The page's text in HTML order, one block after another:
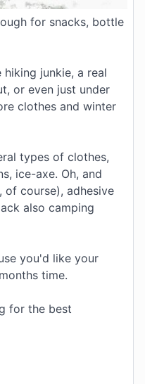
for snacks, bottle
junkie, a real
or even just under
clothes and winter
types of clothes,
ice-axe. Oh, and
course), adhesive
also camping
you'd like your
time.
for the best